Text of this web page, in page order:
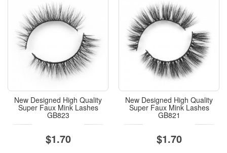
New Designed High Quality
Super Faux Mink Lashes
GB823
$1.70
New Designed High Quality
Super Faux Mink Lashes
GB821
$1.70